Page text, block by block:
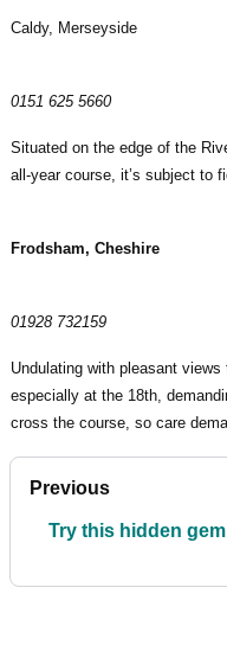
Caldy, Merseyside
0151 625 5660
Situated on the edge of the
all-year course, it’s subject to
Frodsham, Cheshire
01928 732159
Undulating with pleasant
especially at the 18th,
cross the course, so care
Previous
Try this hidden gem